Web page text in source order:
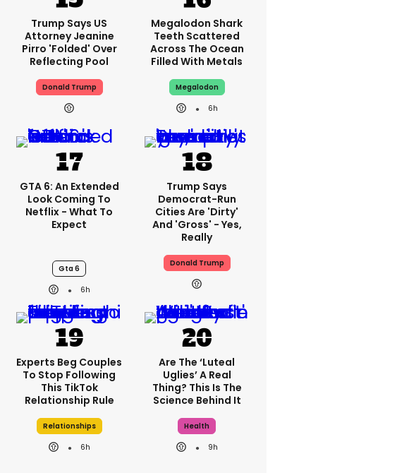
Trump Says US
Attorney Jeanine
Pirro 'folded' Over
Reflecting Pool
Donald Trump
Megalodon Shark
Teeth Scattered
Across The Ocean
Filled With Metals
Megalodon
6h
GTA 6: An Extended
Look Coming To
Netflix - What To
Expect
Gta 6
6h
Trump Says
Democrat-Run
Cities Are 'dirty'
And 'gross' - Yes,
Really
Donald Trump
Experts Beg Couples
To Stop Following
This TikTok
Relationship Rule
Relationships
6h
Are The ‘luteal
Uglies’ A Real
Thing? This Is The
Science Behind It
Health
9h